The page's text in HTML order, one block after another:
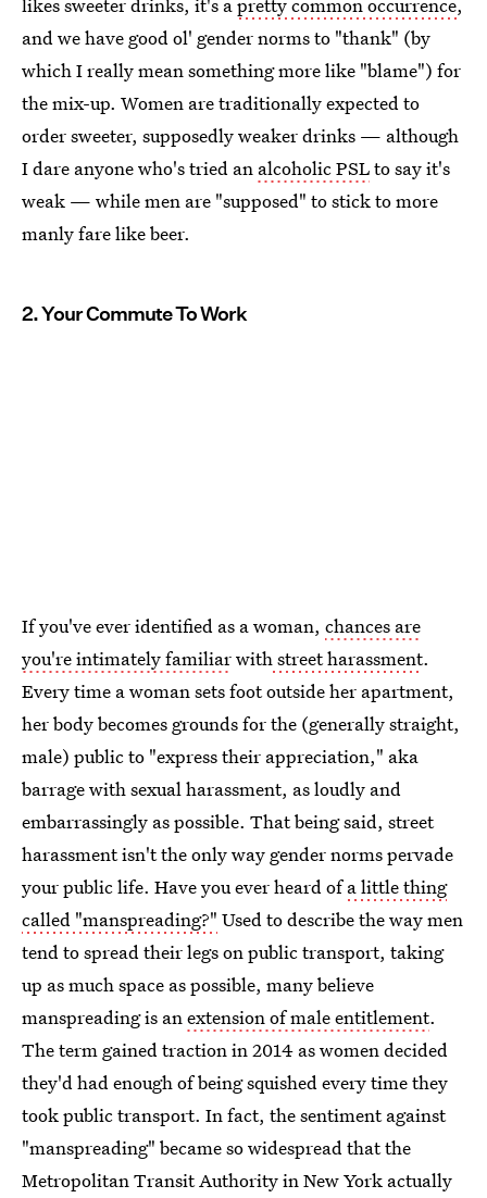
and we have good ol' gender norms to "thank" (by
which I really mean something more like "blame") for
the mix-up. Women are traditionally expected to
order sweeter, supposedly weaker drinks — although
I dare anyone who's tried an alcoholic PSLto say it's
weak — while men are "supposed" to stick to more
manly fare like beer.
2. Your Commute To Work
If you've ever identified as a woman, chances are
you're intimately familiarwithstreet harassment.
Every time a woman sets foot outside her apartment,
her body becomes grounds for the (generally straight,
male) public to "express their appreciation," aka
barrage with sexual harassment, as loudly and
embarrassingly as possible. That being said, street
harassment isn't the only way gender norms pervade
your public life. Have you ever heard ofa little thing
called "manspreading?" Used to describe the way men
tend to spread their legs on public transport, taking
up as much space as possible, many believe
manspreading is anextension of male entitlement.
The term gained traction in 2014 as women decided
they'd had enough of being squished every time they
took public transport. In fact, the sentiment against
"manspreading" became so widespread that the
Metropolitan Transit Authority in New York actually